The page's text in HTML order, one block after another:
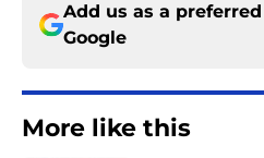
Add us as a
Google
More like this